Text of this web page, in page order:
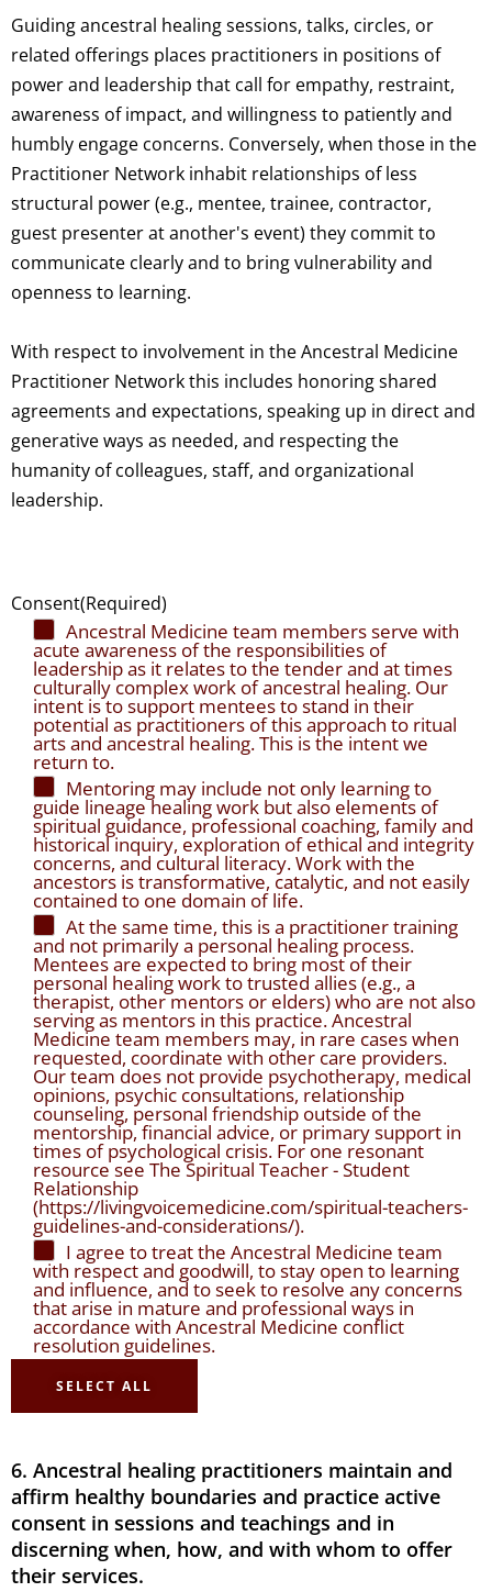
Guiding ancestral healing sessions, talks, circles, or
related offerings places practitioners in positions of
power and leadership that call for empathy, restraint,
awareness of impact, and willingness to patiently and
humbly engage concerns. Conversely, when those in the
Practitioner Network inhabit relationships of less
structural power (e.g., mentee, trainee, contractor,
guest presenter at another's event) they commit to
communicate clearly and to bring vulnerability and
openness to learning.
With respect to involvement in the Ancestral Medicine
Practitioner Network this includes honoring shared
agreements and expectations, speaking up in direct and
generative ways as needed, and respecting the
humanity of colleagues, staff, and organizational
leadership.
Consent(Required)
Ancestral Medicine team members serve with
acute awareness of the responsibilities of
leadership as it relates to the tender and at times
culturally complex work of ancestral healing. Our
intent is to support mentees to stand in their
potential as practitioners of this approach to ritual
arts and ancestral healing. This is the intent we
return to.
Mentoring may include not only learning to
guide lineage healing work but also elements of
spiritual guidance, professional coaching, family and
historical inquiry, exploration of ethical and integrity
concerns, and cultural literacy. Work with the
ancestors is transformative, catalytic, and not easily
contained to one domain of life.
At the same time, this is a practitioner training
and not primarily a personal healing process.
Mentees are expected to bring most of their
personal healing work to trusted allies (e.g., a
therapist, other mentors or elders) who are not also
serving as mentors in this practice. Ancestral
Medicine team members may, in rare cases when
requested, coordinate with other care providers.
Our team does not provide psychotherapy, medical
opinions, psychic consultations, relationship
counseling, personal friendship outside of the
mentorship, financial advice, or primary support in
times of psychological crisis. For one resonant
resource see The Spiritual Teacher - Student
Relationship
(https://livingvoicemedicine.com/spiritual-teachers-
guidelines-and-considerations/).
I agree to treat the Ancestral Medicine team
with respect and goodwill, to stay open to learning
and influence, and to seek to resolve any concerns
that arise in mature and professional ways in
accordance with Ancestral Medicine conflict
resolution guidelines.
SELECT ALL
6. Ancestral healing practitioners maintain and
affirm healthy boundaries and practice active
consent in sessions and teachings and in
discerning when, how, and with whom to offer
their services.